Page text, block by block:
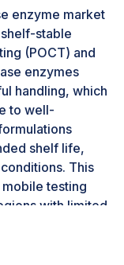
enzyme market
stable
(POCT) and
enzymes
handling, which
to well-
shelf life,
This
testing
with limited
testing,